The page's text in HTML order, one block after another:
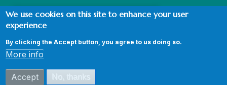
© Copyright CCA 2026 |
Privacy Policy
We use cookies on this site to enhance your user
experience
By clicking the Accept button, you agree to us doing so.
More info
Accept